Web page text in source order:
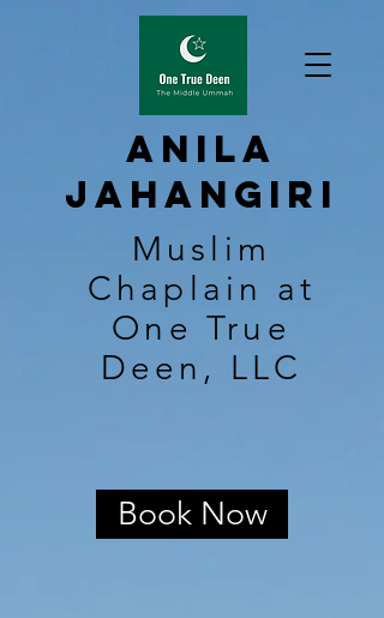
Anila
Jahangiri
Muslim
Chaplain at
One True
Deen, LLC
Book Now